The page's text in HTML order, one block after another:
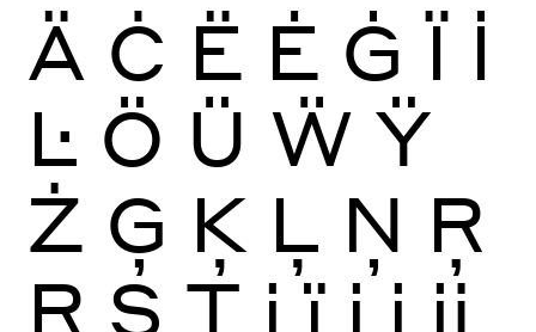
Ä Ċ Ë Ė Ġ Ï İ
Ŀ Ö Ü Ẅ Ÿ
Ż Ģ Ķ Ļ Ņ Ŗ
Ŗ Ș Ț i ï į j ĳ